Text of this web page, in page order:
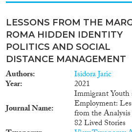
LESSONS FROM THE
ROMA HIDDEN IDENTITY
POLITICS AND SOCIAL
DISTANCE MANAGEMENT
Authors Isidora Jaric
Year
2021
Journal Name
Immigrant Youth
Employment:
from the
82 Lived Stories